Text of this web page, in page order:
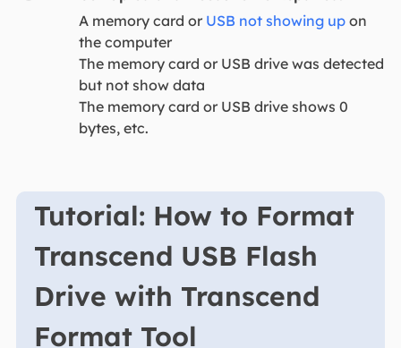
A memory card or USB not showing upon
the computer
The memory card or USB drive was detected
but not show data
The memory card or USB drive shows 0
bytes, etc.
Tutorial: How to Format
Transcend USB Flash
Drive with Transcend
Format Tool